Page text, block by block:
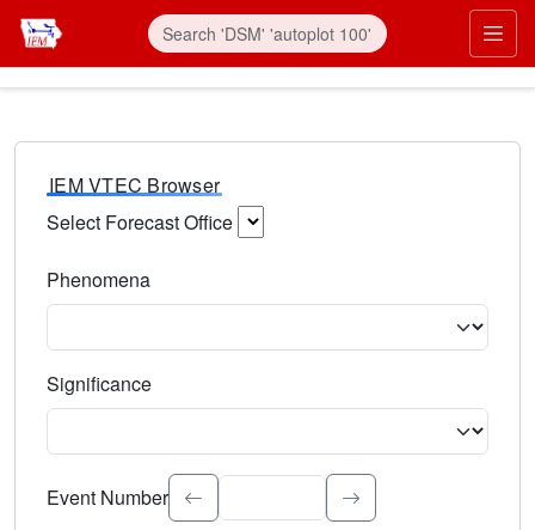
IEM VTEC Browser
Select Forecast Office
Phenomena
Significance
Select the event significance. Type to search.
Event Number